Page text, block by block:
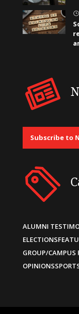
}
Subscribe to
ALUMNI
ELECTIONS
GROUP/CAMPUS
OPINIONS